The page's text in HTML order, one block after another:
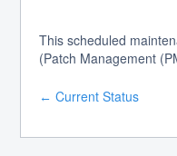
This scheduled
(Patch Management
← Current Status